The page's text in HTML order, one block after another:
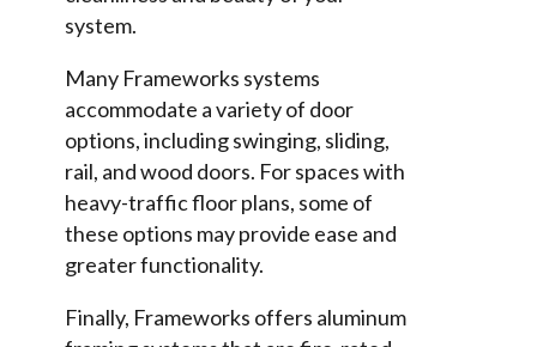
system.
Many Frameworks systems
accommodate a variety of door
options, including swinging, sliding,
rail, and wood doors. For spaces with
heavy-traffic floor plans, some of
these options may provide ease and
greater functionality.
Finally, Frameworks offers aluminum